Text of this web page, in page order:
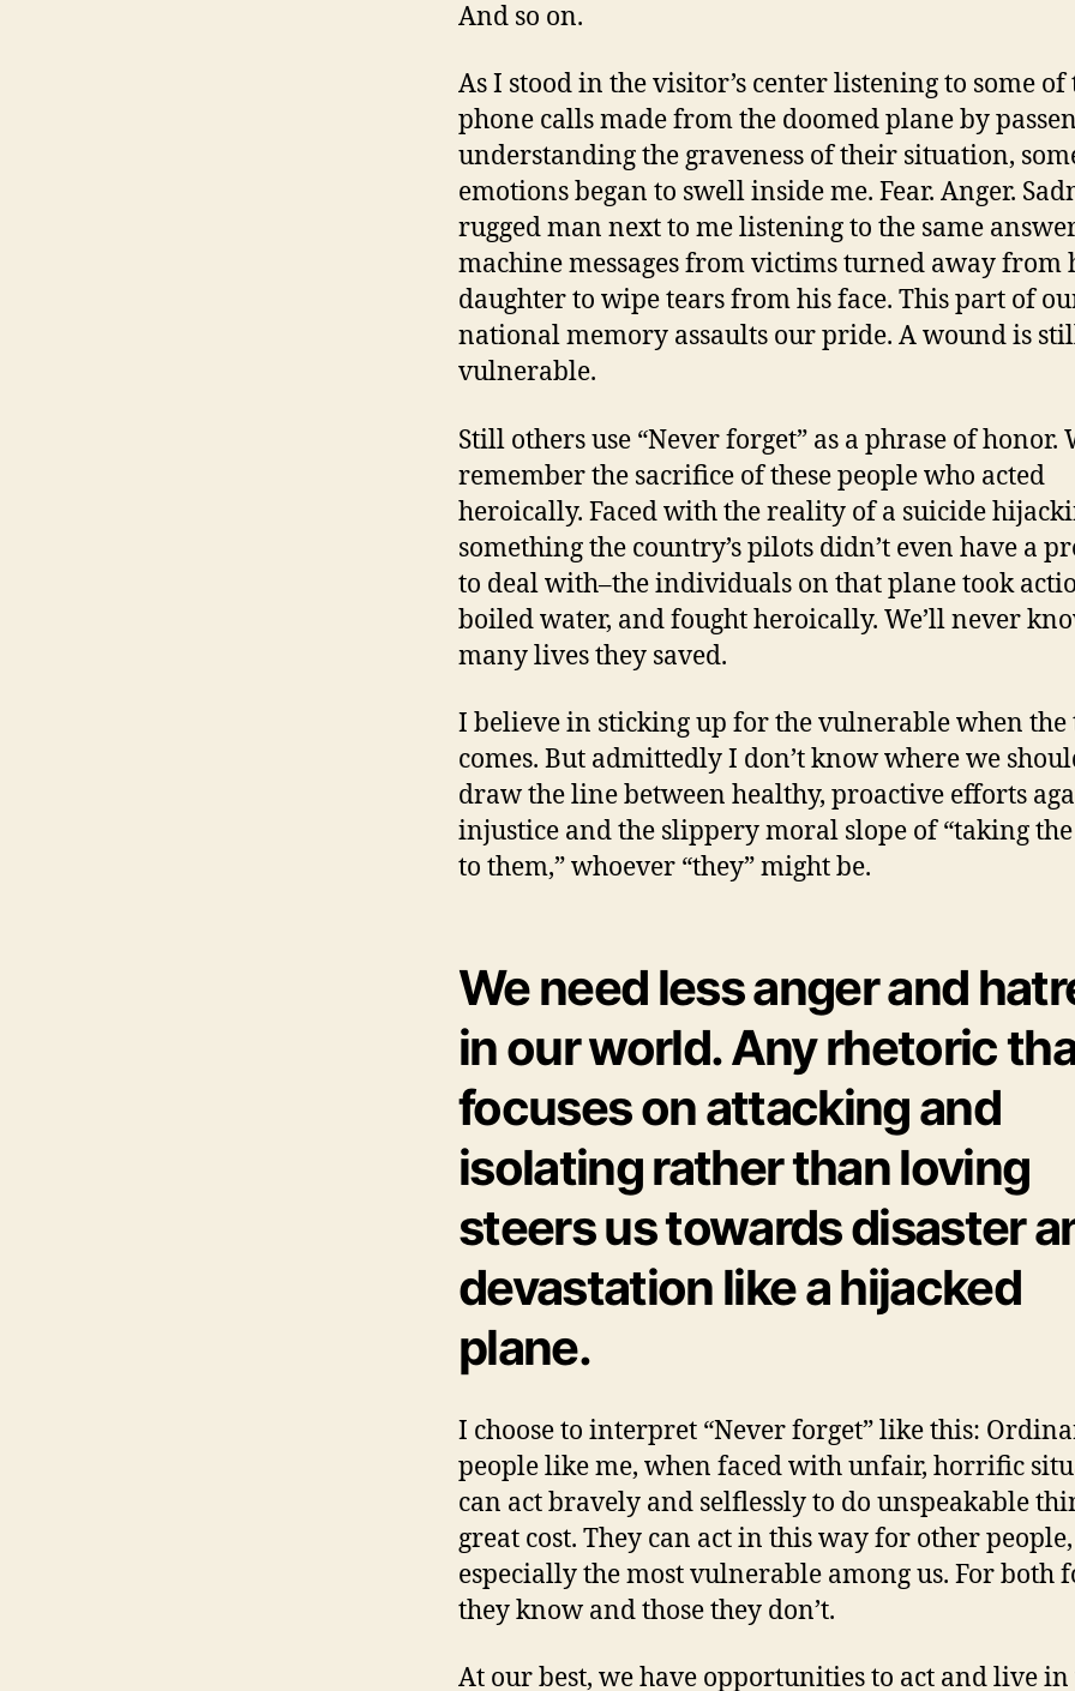
And so on.
As I stood in the visitor’s center listening to some of
phone calls made from the doomed plane by
understanding the graveness of their situation,
emotions began to swell inside me. Fear. Anger.
rugged man next to me listening to the same
machine messages from victims turned away from
daughter to wipe tears from his face. This part of
national memory assaults our pride. A wound is
vulnerable.
Still others use “Never forget” as a phrase of honor.
remember the sacrifice of these people who acted
heroically. Faced with the reality of a suicide
something the country’s pilots didn’t even have a
to deal with–the individuals on that plane took
boiled water, and fought heroically. We’ll never
many lives they saved.
I believe in sticking up for the vulnerable when the
comes. But admittedly I don’t know where we
draw the line between healthy, proactive efforts
injustice and the slippery moral slope of “taking
to them,” whoever “they” might be.
We need less anger and
in our world. Any rhetoric
focuses on attacking and
isolating rather than loving
steers us towards disaster
devastation like a hijacked
plane.
I choose to interpret “Never forget” like this:
people like me, when faced with unfair, horrific
can act bravely and selflessly to do unspeakable
great cost. They can act in this way for other people,
especially the most vulnerable among us. For both
they know and those they don’t.
At our best, we have opportunities to act and live in